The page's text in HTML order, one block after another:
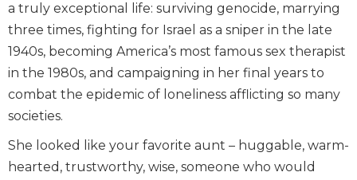
a truly exceptional life: surviving genocide, marrying
three times, fighting for Israel as a sniper in the late
1940s, becoming America’s most famous sex therapist
in the 1980s, and campaigning in her final years to
combat the epidemic of loneliness afflicting so many
societies.
She looked like your favorite aunt – huggable, warm-
hearted, trustworthy, wise, someone who would